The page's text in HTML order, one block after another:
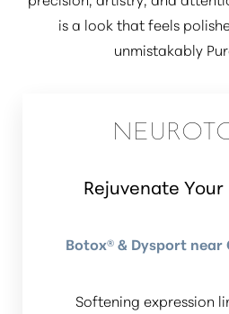
is a look that feels
unmistakably
Rejuvenate Your
Botox® & Dysport near
Softening expression